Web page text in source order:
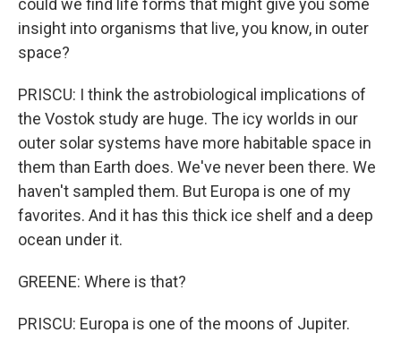
insight into organisms that live, you know, in outer
space?
PRISCU: I think the astrobiological implications of
the Vostok study are huge. The icy worlds in our
outer solar systems have more habitable space in
them than Earth does. We've never been there. We
haven't sampled them. But Europa is one of my
favorites. And it has this thick ice shelf and a deep
ocean under it.
GREENE: Where is that?
PRISCU: Europa is one of the moons of Jupiter.